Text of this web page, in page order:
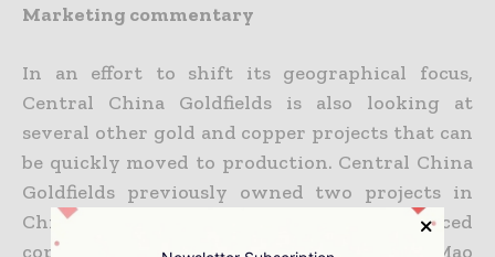
Marketing commentary
In an effort to shift its geographical focus,
Central China Goldfields is also looking at
several other gold and copper projects that can
be quickly moved to production. Central China
Goldfields previously owned two projects in
China – the Nimu Copper project, an advanced
copper and molybdenum mine, and Dong Mao